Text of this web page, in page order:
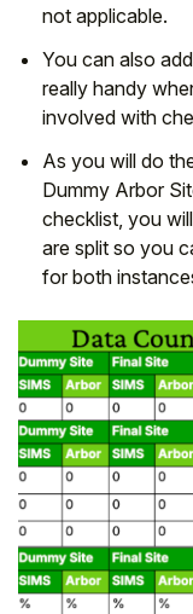
not applicable.
You can also
really handy
involved with
As you will do
Dummy Arbor
checklist, you
are split so you
for both